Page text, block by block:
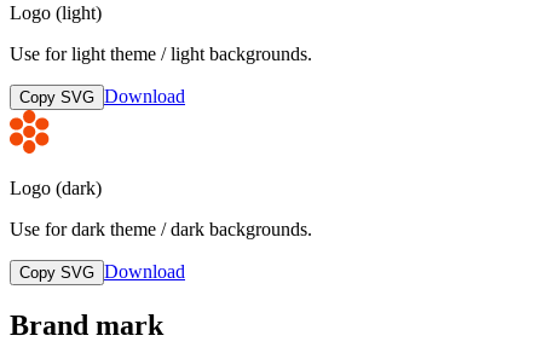
Logo (light)
Use for light theme / light backgrounds.
Copy SVG Download
Logo (dark)
Use for dark theme / dark backgrounds.
Copy SVG Download
Brand mark